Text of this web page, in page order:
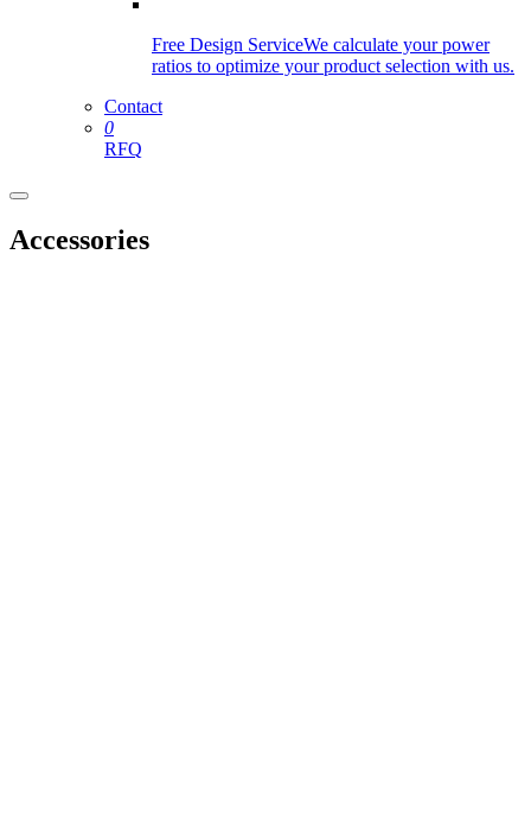
Free Design ServiceWe calculate your power
ratios to optimize your product selection with us.
Contact
0
RFQ
Accessories